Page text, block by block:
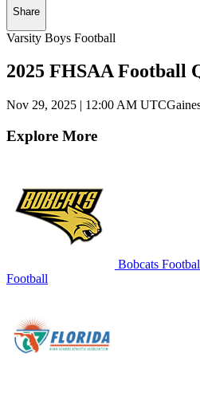
Share
Varsity Boys Football
2025 FHSAA Football
Nov 29, 2025 | 12:00 AM UTC
Explore More
Bobcats
Football